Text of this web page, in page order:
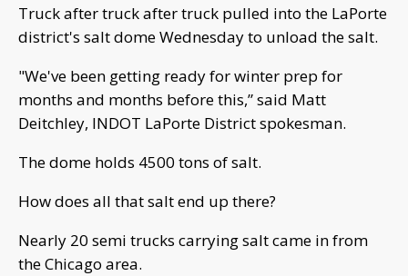
Truck after truck after truck pulled into the LaPorte
district's salt dome Wednesday to unload the salt.
"We've been getting ready for winter prep for
months and months before this,” said Matt
Deitchley, INDOT LaPorte District spokesman.
The dome holds 4500 tons of salt.
How does all that salt end up there?
Nearly 20 semi trucks carrying salt came in from
the Chicago area.